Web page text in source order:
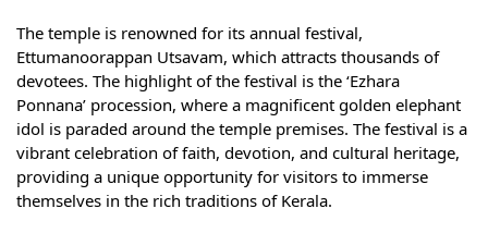
The temple is renowned for its annual festival,
Ettumanoorappan Utsavam, which attracts thousands of
devotees. The highlight of the festival is the ‘Ezhara
Ponnana’ procession, where a magnificent golden elephant
idol is paraded around the temple premises. The festival is a
vibrant celebration of faith, devotion, and cultural heritage,
providing a unique opportunity for visitors to immerse
themselves in the rich traditions of Kerala.